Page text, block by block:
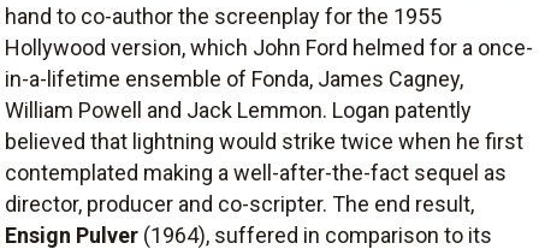
hand to co-author the screenplay for the 1955
Hollywood version, which John Ford helmed for a once-
in-a-lifetime ensemble of Fonda, James Cagney,
William Powell and Jack Lemmon. Logan patently
believed that lightning would strike twice when he first
contemplated making a well-after-the-fact sequel as
director, producer and co-scripter. The end result,
Ensign Pulver (1964), suffered in comparison to its